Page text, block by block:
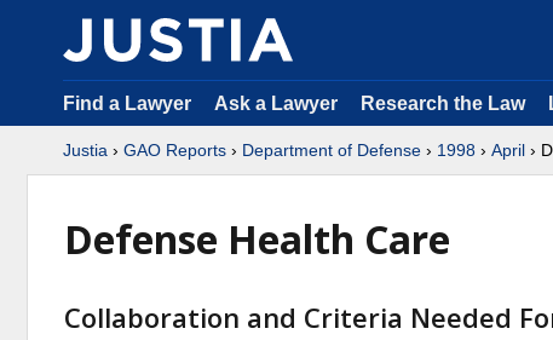
Find a Lawyer Ask a Lawyer Research the Law
Justia › GAO Reports › Department of Defense › 1998 › April ›
Defense Health Care
Collaboration and Criteria Needed